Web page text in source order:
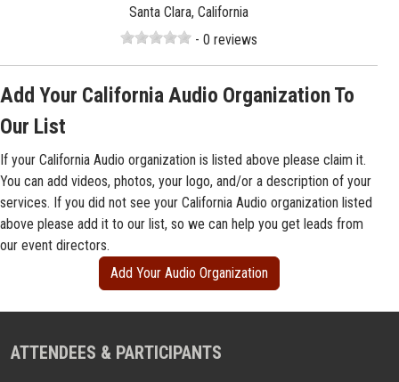
Santa Clara, California
- 0 reviews
Add Your California Audio Organization To
Our List
If your California Audio organization is listed above please claim it.
You can add videos, photos, your logo, and/or a description of your
services. If you did not see your California Audio organization listed
above please add it to our list, so we can help you get leads from
our event directors.
Add Your Audio Organization
ATTENDEES & PARTICIPANTS